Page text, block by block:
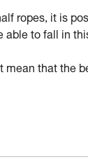
ropes, it is
able to fall in
mean that the